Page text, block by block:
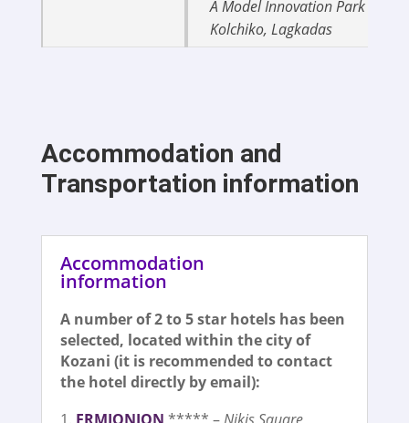
A Model Innovation Park in
Kolchiko, Lagkadas
Accommodation and
Transportation information
Accommodation
information
A number of 2 to 5 star hotels has been
selected, located within the city of
Kozani (it is recommended to contact
the hotel directly by email):